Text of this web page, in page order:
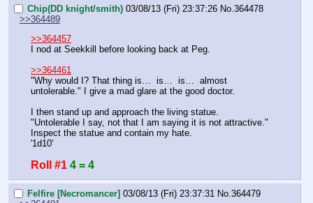
Chip(DD knight/smith) 03/08/13 (Fri) 23:37:26 No.364478
>>364489
>>364457
I nod at Seekkill before looking back at Peg.
>>364461
"Why would I? That thing is…  is…  is…  almost
untolerable." I give a mad glare at the good doctor.
I then stand up and approach the living statue.
"Untolerable I say, not that I am saying it is not attractive."
Inspect the statue and contain my hate.
'1d10'
Roll #1 4 = 4
Felfire [Necromancer] 03/08/13 (Fri) 23:37:31 No. 364479